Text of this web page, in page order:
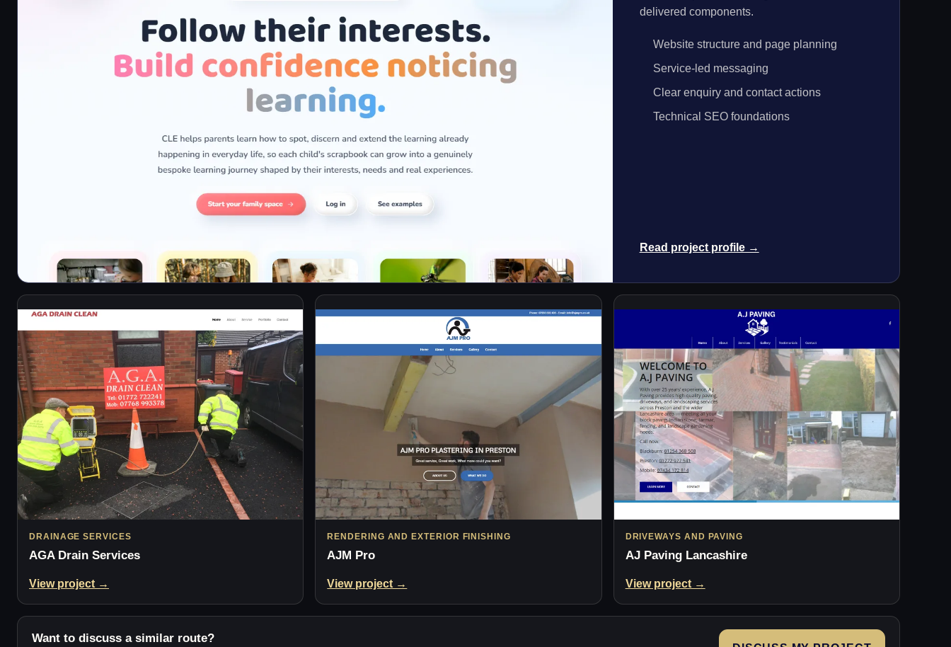
delivered components.
Website structure and page planning
Service-led messaging
Clear enquiry and contact actions
Technical SEO foundations
Read project profile →
DRAINAGE SERVICES
AGA Drain Services
View project →
RENDERING AND EXTERIOR FINISHING
AJM Pro
View project →
DRIVEWAYS AND PAVING
AJ Paving Lancashire
View project →
Want to discuss a similar route?